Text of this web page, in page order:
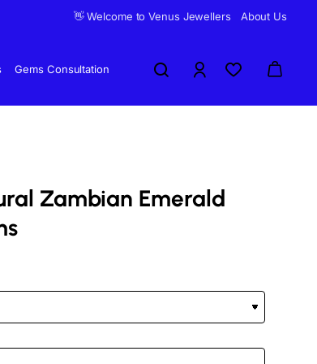
👋 Welcome to Venus Jewellers About Us
Gems Consultation
Zambian Emerald